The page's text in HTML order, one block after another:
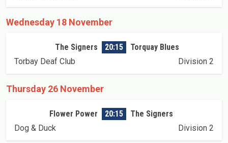
Wednesday 18 November
The Signers 20:15
Torquay Blues
Torbay Deaf Club
Division 2
Thursday 26 November
Flower Power 20:15
The Signers
Dog & Duck
Division 2